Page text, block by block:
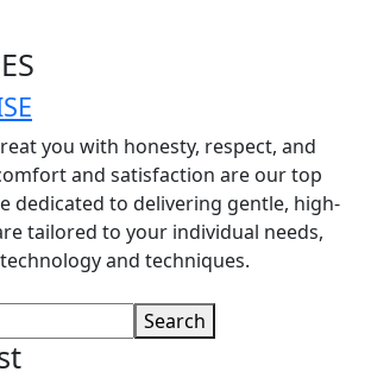
you with honesty, respect, and
and satisfaction are our top
dedicated to delivering gentle, high-
tailored to your individual needs,
and techniques.
Search